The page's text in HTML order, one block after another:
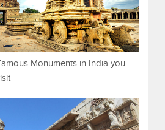
Monuments in India you